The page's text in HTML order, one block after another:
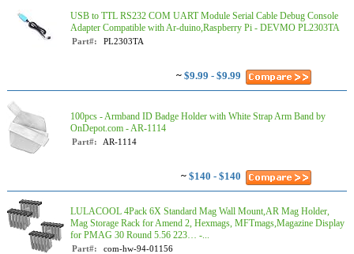
USB to TTL RS232 COM UART Module Serial Cable Debug Console
Adapter Compatible with Ar-duino,Raspberry Pi - DEVMO PL2303TA
Part#: PL2303TA
~ $9.99 - $9.99
100pcs - Armband ID Badge Holder with White Strap Arm Band by
OnDepot.com - AR-1114
Part#: AR-1114
~ $140 - $140
LULACOOL 4Pack 6X Standard Mag Wall Mount,AR Mag Holder,
Mag Storage Rack for Amend 2, Hexmags, MFTmags,Magazine Display
for PMAG 30 Round 5.56 223… -...
Part#: com-hw-94-01156